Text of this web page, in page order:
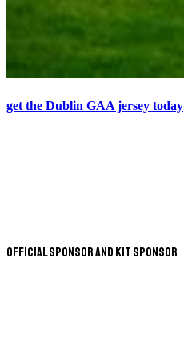
get the Dublin GAA jersey today
Official Sponsor and Kit Sponsor